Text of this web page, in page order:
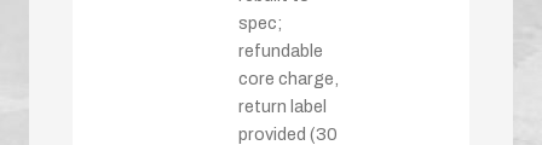
spec;
refundable
core charge,
return label
provided (30